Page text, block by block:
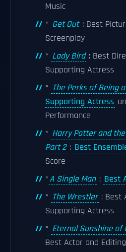
Music
* Get Out : Best
Screenplay
* Lady Bird : Best
Supporting Actress
* The Perks of Being
Supporting Actress
Performance
* Harry Potter and
Part 2 : Best
Score
*A Single Man : Best
* The Wrestler : Best
Supporting Actress
* Eternal Sunshine of
Best Actor and Editing